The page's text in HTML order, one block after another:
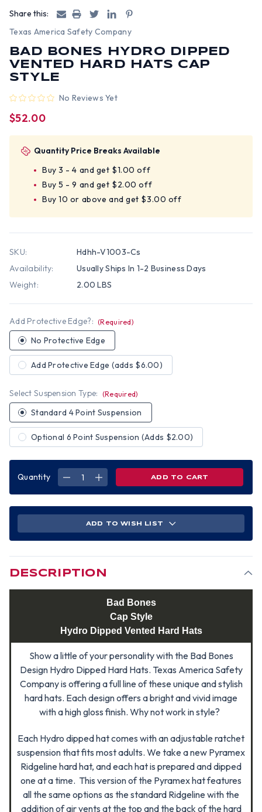
Share this:
Texas America Safety Company
BAD BONES HYDRO DIPPED
VENTED HARD HATS CAP
STYLE
No Reviews Yet
$52.00
Quantity Price Breaks Available
Buy 3 - 4 and get $1.00 off
Buy 5 - 9 and get $2.00 off
Buy 10 or above and get $3.00 off
SKU:
Hdhh-V1003-Cs
Availability:
Usually Ships In 1-2 Business Days
Weight:
2.00 LBS
Add Protective Edge?: (Required)
No Protective Edge
Add Protective Edge (adds $6.00)
Select Suspension Type: (Required)
Standard 4 Point Suspension
Optional 6 Point Suspension (Adds $2.00)
Quantity
DECREASE
VENTED
HARD
INCREASE
VENTED
HARD
ADD TO WISH LIST
DESCRIPTION
Bad Bones
Cap Style
Hydro Dipped Vented Hard Hats
Show a little of your personality with the Bad Bones
Design Hydro Dipped Hard Hats. Texas America Safety
Company is offering a full line of these unique and stylish
hard hats. Each design offers a bright and vivid image
with a high gloss finish. Why not work in style?
Each Hydro dipped hat comes with an adjustable ratchet
suspension that fits most adults. We take a new Pyramex
Ridgeline hard hat, and each hat is prepared and dipped
one at a time. This version of the Pyramex hat features
all the same options as the standard Ridgeline with the
addition of air vents at the top and the back of the hard